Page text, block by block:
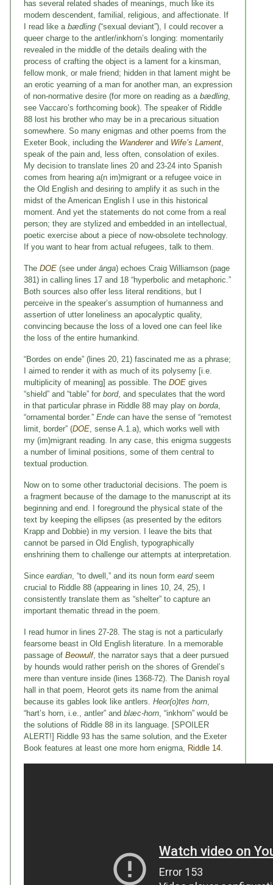
has several related shades of meanings, much like its
modern descendent, familial, religious, and affectionate. If
I read like a bædling (“sexual deviant”), I could recover a
queer charge to the antler/inkhorn’s longing: momentarily
revealed in the middle of the details dealing with the
process of crafting the object is a lament for a kinsman,
fellow monk, or male friend; hidden in that lament might be
an erotic yearning of a man for another man, an expression
of non-normative desire (for more on reading as a bædling,
see Vaccaro’s forthcoming book). The speaker of Riddle
88 lost his brother who may be in a precarious situation
somewhere. So many enigmas and other poems from the
Exeter Book, including the Wandererand Wife’s Lament,
speak of the pain and, less often, consolation of exiles.
My decision to translate lines 20 and 23-24 into Spanish
comes from hearing a(n im)migrant or a refugee voice in
the Old English and desiring to amplify it as such in the
midst of the American English I use in this historical
moment. And yet the statements do not come from a real
person; they are stylized and embedded in an intellectual,
poetic exercise about a piece of now-obsolete technology.
If you want to hear from actual refugees, talk to them.
The DOE (see under ānga) echoes Craig Williamson (page
381) in calling lines 17 and 18 “hyperbolic and metaphoric.”
Both sources also offer less literal renditions, but I
perceive in the speaker’s assumption of humanness and
assertion of utter loneliness an apocalyptic quality,
convincing because the loss of a loved one can feel like
the loss of the entire humankind.
“Bordes on ende” (lines 20, 21) fascinated me as a phrase;
I aimed to render it with as much of its polysemy [i.e.
multiplicity of meaning] as possible. The DOE gives
“shield” and “table” for bord, and speculates that the word
in that particular phrase in Riddle 88 may play on borda,
“ornamental border.” Ende can have the sense of “remotest
limit, border” (DOE, sense A.1.a), which works well with
my (im)migrant reading. In any case, this enigma suggests
a number of liminal positions, some of them central to
textual production.
Now on to some other traductorial decisions. The poem is
a fragment because of the damage to the manuscript at its
beginning and end. I foreground the physical state of the
text by keeping the ellipses (as presented by the editors
Krapp and Dobbie) in my version. I leave the bits that
cannot be parsed in Old English, typographically
enshrining them to challenge our attempts at interpretation.
Since eardian, “to dwell,” and its noun form eardseem
crucial to Riddle 88 (appearing in lines 10, 24, 25), I
consistently translate them as “shelter” to capture an
important thematic thread in the poem.
I read humor in lines 27-28. The stag is not a particularly
fearsome beast in Old English literature. In a memorable
passage of Beowulf, the narrator says that a deer pursued
by hounds would rather perish on the shores of Grendel’s
mere than venture inside (lines 1368-72). The Danish royal
hall in that poem, Heorot gets its name from the animal
because its gables look like antlers. Heor(o)tes horn,
“hart’s horn, i.e., antler” and blæc-horn, “inkhorn” would be
the solutions of Riddle 88 in its language. [SPOILER
ALERT!] Riddle 93 has the same solution, and the Exeter
Book features at least one more horn enigma, Riddle 14.